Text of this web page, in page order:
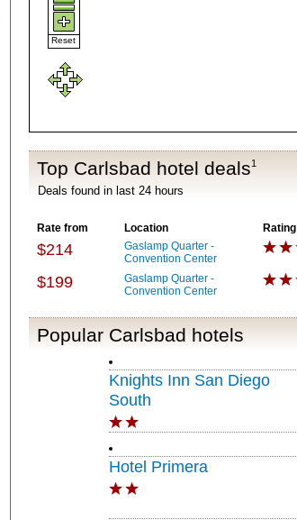
Reset
Top Carlsbad hotel deals1
Deals found in last 24 hours
Rate from Location Rating
$214
Gaslamp Quarter -
Convention Center
$199
Gaslamp Quarter -
Convention Center
Popular Carlsbad hotels
Knights Inn San Diego
South
Hotel Primera